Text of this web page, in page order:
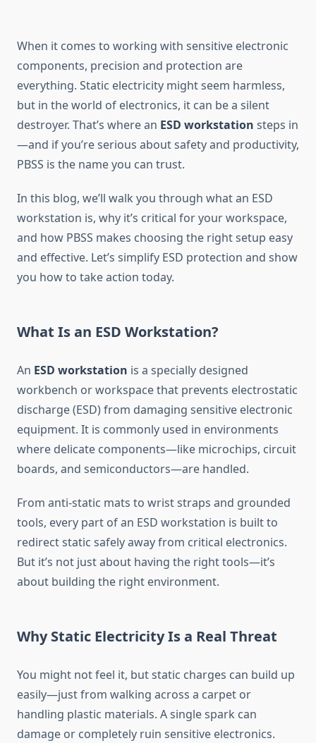
When it comes to working with sensitive electronic
components, precision and protection are
everything. Static electricity might seem harmless,
but in the world of electronics, it can be a silent
destroyer. That’s where an ESD workstation steps in
—and if you’re serious about safety and productivity,
PBSS is the name you can trust.
In this blog, we’ll walk you through what an ESD
workstation is, why it’s critical for your workspace,
and how PBSS makes choosing the right setup easy
and effective. Let’s simplify ESD protection and show
you how to take action today.
What Is an ESD Workstation?
An ESD workstation is a specially designed
workbench or workspace that prevents electrostatic
discharge (ESD) from damaging sensitive electronic
equipment. It is commonly used in environments
where delicate components—like microchips, circuit
boards, and semiconductors—are handled.
From anti-static mats to wrist straps and grounded
tools, every part of an ESD workstation is built to
redirect static safely away from critical electronics.
But it’s not just about having the right tools—it’s
about building the right environment.
Why Static Electricity Is a Real Threat
You might not feel it, but static charges can build up
easily—just from walking across a carpet or
handling plastic materials. A single spark can
damage or completely ruin sensitive electronics.